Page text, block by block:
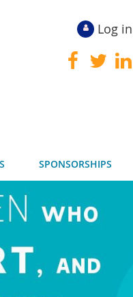
Log in
SPONSORSHIPS